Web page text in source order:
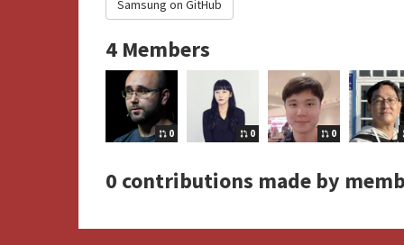
Samsung on GitHub
4 Members
0 0 0
0 contributions made by